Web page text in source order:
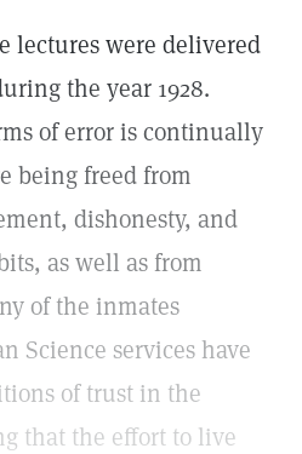
lectures were delivered
the year 1928.
of error is continually
being freed from
dishonesty, and
as well as from
of the inmates
Science services have
of trust in the
that the effort to live